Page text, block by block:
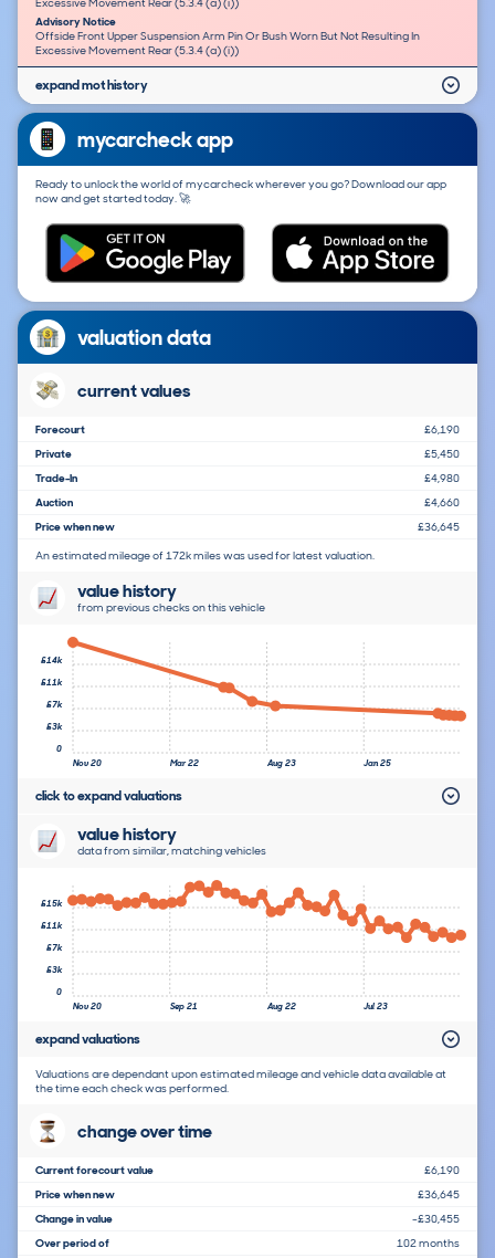
Advisory Notice
Offside Front Upper Suspension Arm Pin Or Bush Worn But Not Resulting In
Excessive Movement Rear (5.3.4 (a) (i))
expand mot history
mycarcheck app
Ready to unlock the world of mycarcheck wherever you go? Download our app
now and get started today. 🚀
valuation data
current values
Forecourt
£6,190
Private
£5,450
Trade-In
£4,980
Auction
£4,660
Price when new
£36,645
An estimated mileage of 172k miles was used for latest valuation.
value history
from previous checks on this vehicle
Nov 20 Mar 22 Aug 23 Jan 25
0
£3k
£7k
£11k
£14k
click to expand valuations
value history
data from similar, matching vehicles
Nov 20 Sep 21 Aug 22 Jul 23
0
£3k
£7k
£11k
£15k
expand valuations
Valuations are dependant upon estimated mileage and vehicle data available at
the time each check was performed.
change over time
Current forecourt value
£6,190
Price when new
£36,645
Change in value
-£30,455
Over period of
102 months